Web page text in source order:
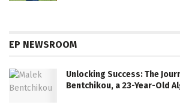
EP NEWSROOM
Unlocking Success: The
Bentchikou, a 23-Year-Old